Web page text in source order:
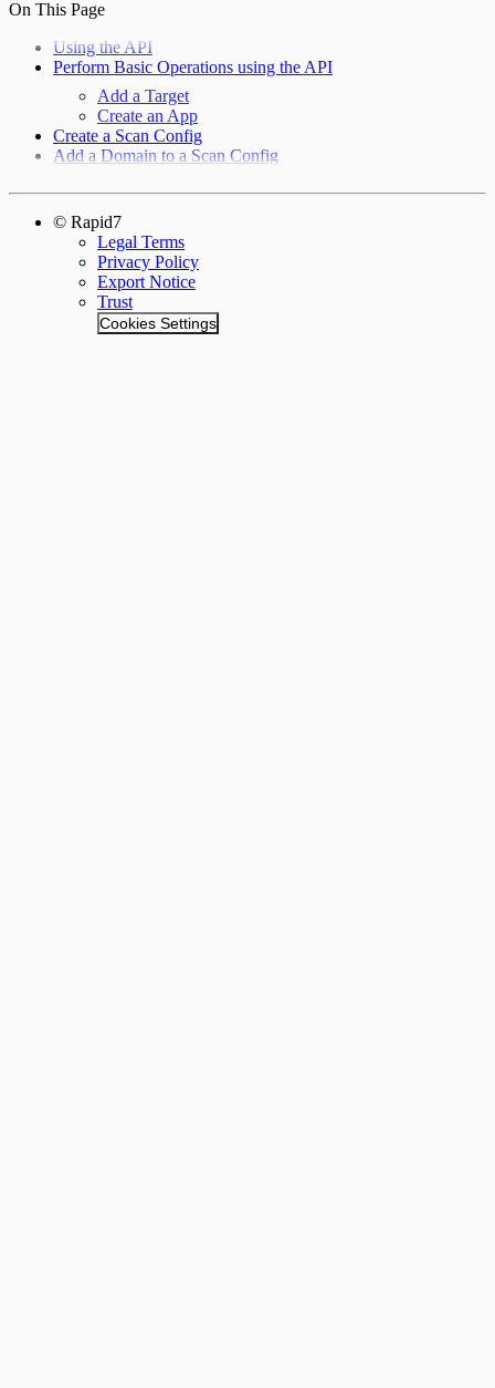
On This Page
Using the API
Perform Basic Operations using the API
Add a Target
Create an App
Create a Scan Config
Add a Domain to a Scan Config
© Rapid7
Legal Terms
Privacy Policy
Export Notice
Trust
Cookies Settings